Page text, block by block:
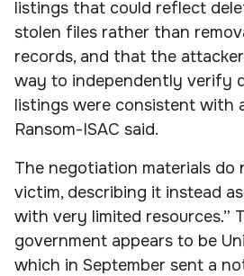
listings that could reflect
stolen files rather than
records, and that the
way to independently verify
listings were consistent with
Ransom-ISAC said.
The negotiation materials do
victim, describing it instead
with very limited resources.”
government appears to be
which in September sent a